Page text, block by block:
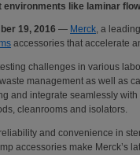
environments like laminar
19, 2016 — Merck, a
accessories that accelerate
challenges in various
management as well as
and integrate seamlessly
cleanrooms and isolators.
and convenience in
accessories make Merck’s